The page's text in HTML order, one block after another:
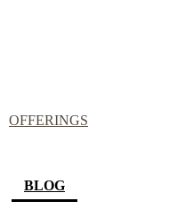
OFFERINGS
BLOG(current)